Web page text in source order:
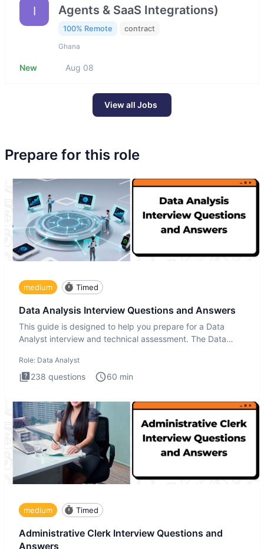
I
Agents & SaaS Integrations)
100% Remote contract
Ghana
New Aug 08
View all Jobs
Prepare for this role
medium Timed
Data Analysis Interview Questions and Answers
This guide is designed to help you prepare for a Data
Analyst interview and technical assessment. The Data
Role: Data Analyst
238 questions 60 min
medium Timed
Administrative Clerk Interview Questions and
Answers